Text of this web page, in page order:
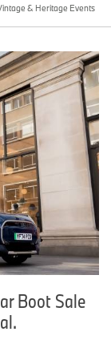
& Heritage Events
Boot Sale